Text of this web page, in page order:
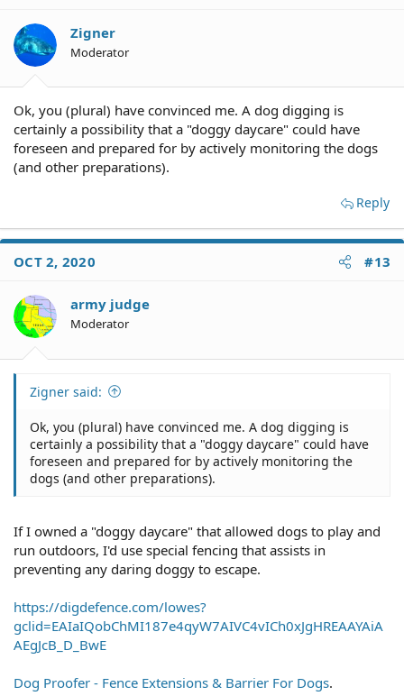
Zigner
Moderator
Ok, you (plural) have convinced me. A dog digging is
certainly a possibility that a "doggy daycare" could have
foreseen and prepared for by actively monitoring the dogs
(and other preparations).
Reply
OCT 2, 2020 #13
army judge
Moderator
Zigner said:
Ok, you (plural) have convinced me. A dog digging is
certainly a possibility that a "doggy daycare" could have
foreseen and prepared for by actively monitoring the
dogs (and other preparations).
If I owned a "doggy daycare" that allowed dogs to play and
run outdoors, I'd use special fencing that assists in
preventing any daring doggy to escape.
https://digdefence.com/lowes?
gclid=EAIaIQobChMI187e4qyW7AIVC4vICh0xJgHREAAYAiA
AEgJcB_D_BwE
Dog Proofer - Fence Extensions & Barrier For Dogs.